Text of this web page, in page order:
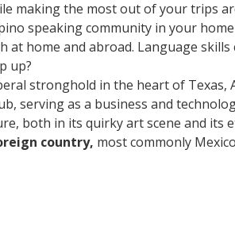
making the most out of your trips
speaking community in your
at home and abroad. Language
up?
stronghold in the heart of Texas,
serving as a business and
both in its quirky art scene and its
country, most commonly